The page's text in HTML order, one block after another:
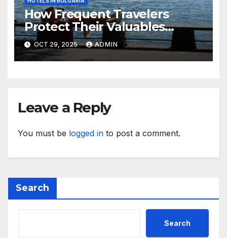
How Frequent Travelers
Protect Their Valuables
While Away
OCT 29, 2025 ADMIN
Leave a Reply
You must be logged in to post a comment.
Search
Search